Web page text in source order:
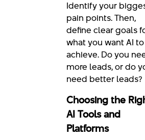
Identify your
pain points. Then,
define clear goals
what you want AI to
achieve. Do you
more leads, or do
need better leads?
Choosing the
AI Tools and
Platforms